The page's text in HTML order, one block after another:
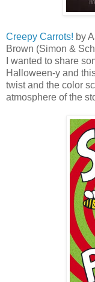
Creepy Carrots! by
Brown (Simon &
I wanted to share
Halloween-y and
twist and the color
atmosphere of the